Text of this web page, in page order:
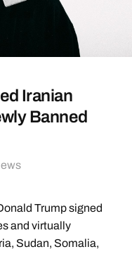
Iranian
Banned
Trump signed
and virtually
Sudan, Somalia,